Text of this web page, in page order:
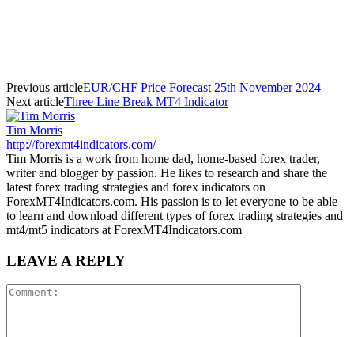
Previous articleEUR/CHF Price Forecast 25th November 2024
Next articleThree Line Break MT4 Indicator
Tim Morris
http://forexmt4indicators.com/
Tim Morris is a work from home dad, home-based forex trader,
writer and blogger by passion. He likes to research and share the
latest forex trading strategies and forex indicators on
ForexMT4Indicators.com. His passion is to let everyone to be able
to learn and download different types of forex trading strategies and
mt4/mt5 indicators at ForexMT4Indicators.com
LEAVE A REPLY